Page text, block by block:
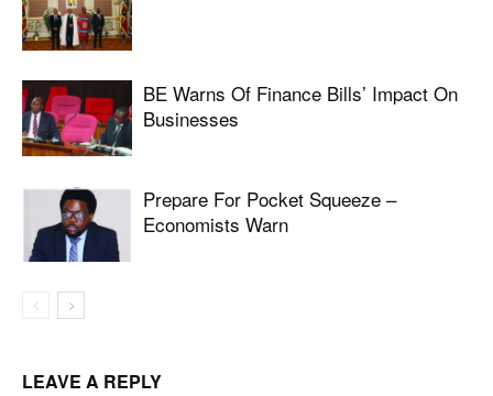
BE Warns Of Finance Bills’ Impact On
Businesses
Prepare For Pocket Squeeze –
Economists Warn
LEAVE A REPLY